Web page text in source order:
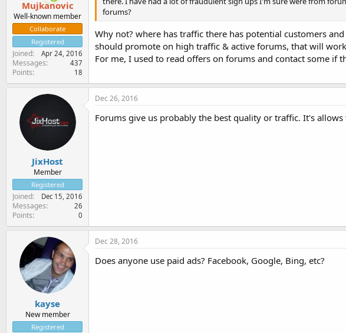
Mujkanovic
Well-known member
Collaborate
Registered
Joined Apr 24, 2016
Messages 437
Points 18
forums?
Why not? where has traffic there has potential customers
should promote on high traffic & active forums, that will
For me, I used to read offers on forums and contact some if
JixHost
Member
Registered
Joined Dec 15, 2016
Messages 26
Points 0
Dec 26, 2016
Forums give us probably the best quality or traffic. It's
kayse
New member
Registered
Dec 28, 2016
Does anyone use paid ads? Facebook, Google, Bing, etc?